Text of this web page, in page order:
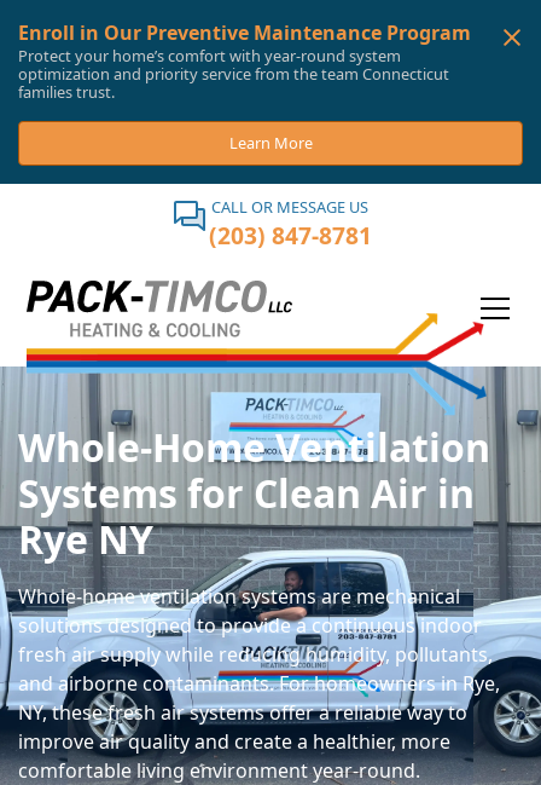
Enroll in Our Preventive Maintenance Program
Protect your home’s comfort with year-round system
optimization and priority service from the team Connecticut
families trust.
Learn More
CALL OR MESSAGE US
(203) 847-8781
Whole-Home Ventilation
Systems for Clean Air in
Rye NY
Whole-home ventilation systems are mechanical
solutions designed to provide a continuous indoor
fresh air supply while reducing humidity, pollutants,
and airborne contaminants. For homeowners in Rye,
NY, these fresh air systems offer a reliable way to
improve air quality and create a healthier, more
comfortable living environment year-round.